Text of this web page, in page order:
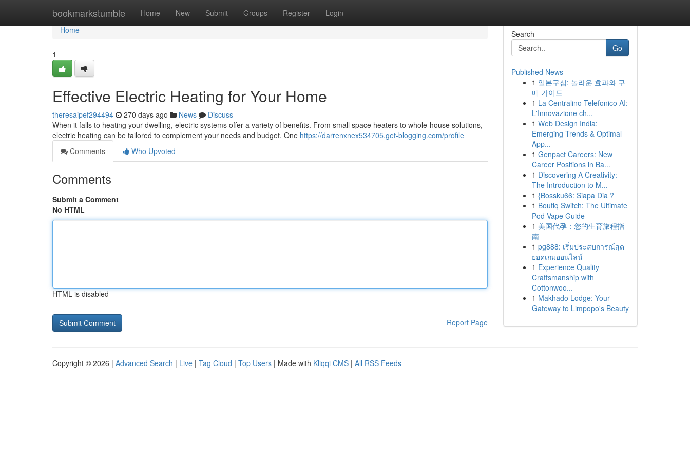
bookmarkstumble Home New Submit Groups Register Login
Home
Home
1
Effective Electric Heating for Your Home
theresaipef294494 270 days ago News
Discuss
When it falls to heating your dwelling, electric systems offer a variety of benefits. From small space heaters to whole-house solutions,
electric heating can be tailored to complement your needs and budget. One https://darrenxnex534705.get-blogging.com/profile
Comments
Who Upvoted
Comments
Submit a Comment
No HTML
HTML is disabled
Report Page
Search
Go
Published News
1 일본구심: 놀라운 효과와 구
매 가이드
1 La Centralino Telefonico AI:
L'Innovazione ch...
1 Web Design India:
Emerging Trends & Optimal
App...
1 Genpact Careers: New
Career Positions in Ba...
1 Discovering A Creativity:
The Introduction to M...
1 {Bossku66: Siapa Dia ?
1 Boutiq Switch: The Ultimate
Pod Vape Guide
1 美国代孕：您的生育旅程指
南
1 pg888: เริ่มประสบการณ์สุด
ยอดเกมออนไลน์
1 Experience Quality
Craftsmanship with
Cottonwoo...
1 Makhado Lodge: Your
Gateway to Limpopo's Beauty
Copyright © 2026 | Advanced Search | Live | Tag Cloud | Top Users | Made with Kliqqi CMS | All RSS Feeds